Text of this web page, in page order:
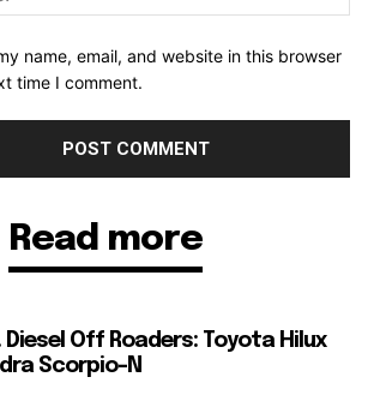
name, email, and website in this browser
time I comment.
Read more
Diesel Off Roaders: Toyota Hilux
Scorpio-N